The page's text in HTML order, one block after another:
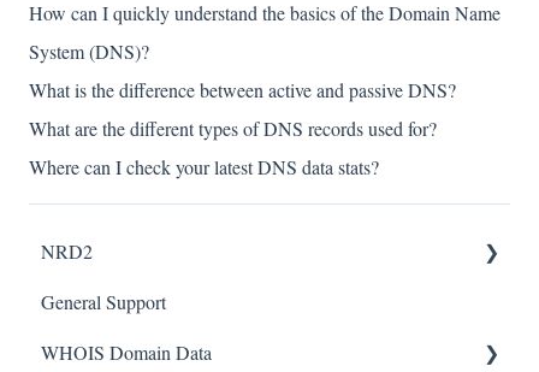
How can I quickly understand the basics of the Domain Name
System (DNS)?
What is the difference between active and passive DNS?
What are the different types of DNS records used for?
Where can I check your latest DNS data stats?
NRD2
Tutorials
General Support
WHOIS Domain Data